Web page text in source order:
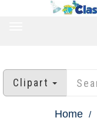
Clipart
Home